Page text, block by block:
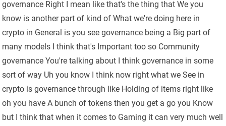
governance Right I mean like that's the thing that We you
know is another part of kind of What we're doing here in
crypto in General is you see governance being a Big part of
many models I think that's Important too so Community
governance You're talking about I think governance in some
sort of way Uh you know I think now right what we See in
crypto is governance through like Holding of items right like
oh you have A bunch of tokens then you get a go you Know
but I think that when it comes to Gaming it can very much well